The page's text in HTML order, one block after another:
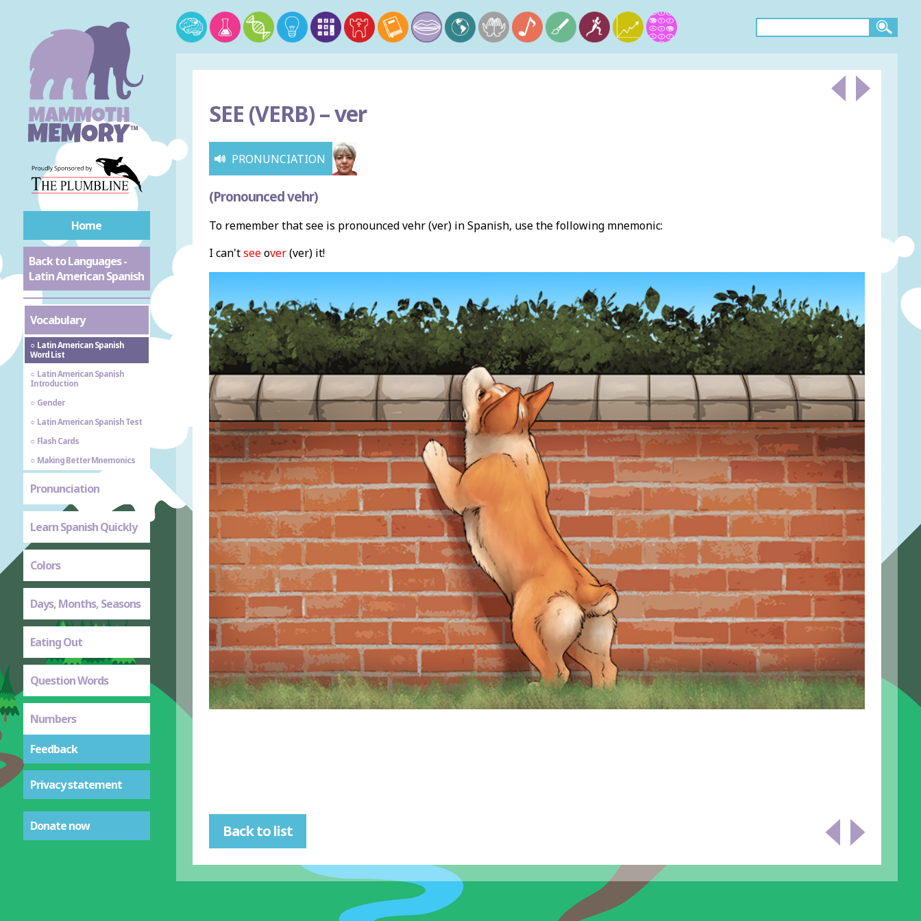
Home
Back to Languages -
Latin American Spanish
Vocabulary
Latin American Spanish
Word List
Latin American Spanish
Introduction
Gender
Latin American Spanish Test
Flash Cards
Making Better Mnemonics
Pronunciation
Learn Spanish Quickly
Colors
Days, Months, Seasons
Eating Out
Question Words
Numbers
Feedback
Privacy statement
Donate now
SEE (VERB) –ver
PRONUNCIATION
(Pronounced vehr)
To remember that see is pronounced vehr (ver) in Spanish, use the following mnemonic:
I can'tseeover(ver) it!
Back to list